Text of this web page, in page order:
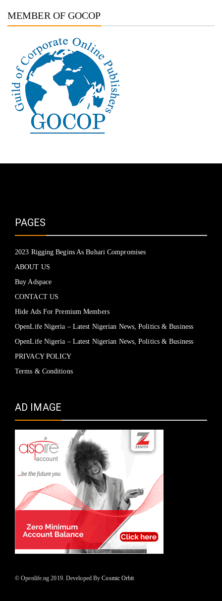
MEMBER OF GOCOP
PAGES
2023 Rigging Begins As Buhari Compromises
ABOUT US
Buy Adspace
CONTACT US
Hide Ads For Premium Members
OpenLife Nigeria – Latest Nigerian News, Politics & Business
OpenLife Nigeria – Latest Nigerian News, Politics & Business
PRIVACY POLICY
Terms & Conditions
AD IMAGE
© Openlife.ng 2019. Developed ByCosmic Orbit